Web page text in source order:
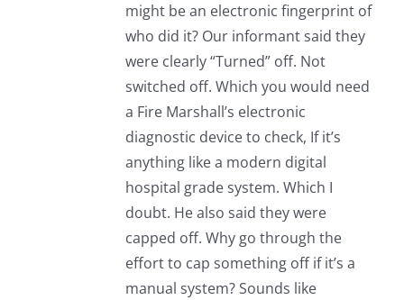
might be an electronic fingerprint of
who did it? Our informant said they
were clearly “Turned” off. Not
switched off. Which you would need
a Fire Marshall’s electronic
diagnostic device to check, If it’s
anything like a modern digital
hospital grade system. Which I
doubt. He also said they were
capped off. Why go through the
effort to cap something off if it’s a
manual system? Sounds like